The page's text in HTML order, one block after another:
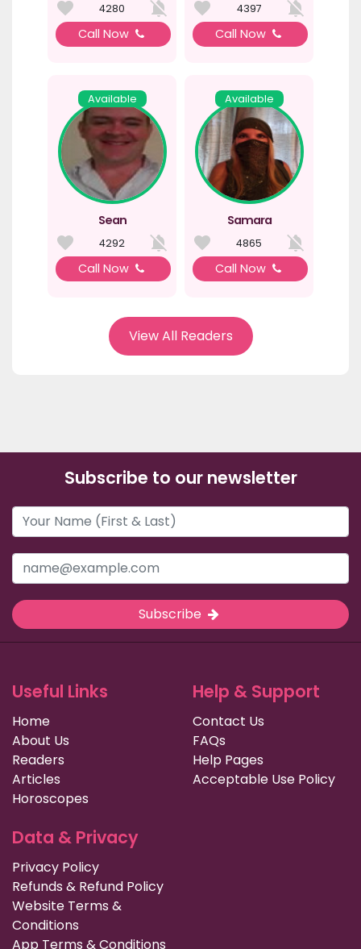
4280
Call Now
4397
Call Now
Available
Sean
4292
Call Now
Available
Samara
4865
Call Now
View All Readers
Subscribe to our newsletter
Subscribe
Useful Links
Home
About Us
Readers
Articles
Horoscopes
Help & Support
Contact Us
FAQs
Help Pages
Acceptable Use Policy
Data & Privacy
Privacy Policy
Refunds & Refund Policy
Website Terms &
Conditions
App Terms & Conditions